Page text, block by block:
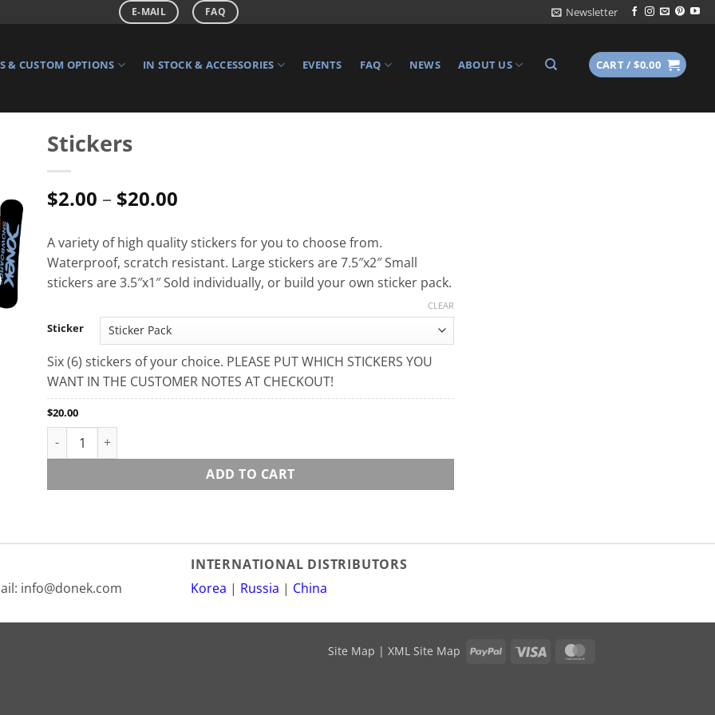
E-MAIL FAQ Newsletter
& CUSTOM OPTIONS IN STOCK & ACCESSORIES EVENTS FAQ NEWS ABOUT US CART /$0.00
Stickers
$2.00 – $20.00
$2.00
through
$20.00
A variety of high quality stickers for you to choose from.
Waterproof, scratch resistant. Large stickers are 7.5″x2″ Small
stickers are 3.5″x1″ Sold individually, or build your own sticker pack.
Sticker
CLEAR
Six (6) stickers of your choice. PLEASE PUT WHICH STICKERS YOU
WANT IN THE CUSTOMER NOTES AT CHECKOUT!
$20.00
Stickers quantity
ADD TO CART
info@donek.com
INTERNATIONAL DISTRIBUTORS
Korea | Russia | China
Site Map | XML Site Map PayPal Visa